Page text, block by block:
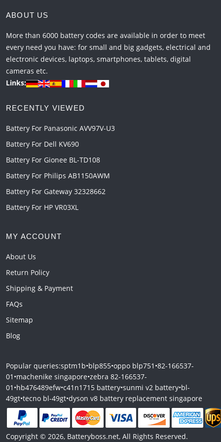
ABOUT US
More than 6000 battery codes are available in order to meet
every need you have: for small and big gadgets, electrical and
electronic devices, laptops, smartphones, tablets, digital
cameras etc.
Links:
RECENTLY VIEWED
Battery For Panasonic AVV97V-U3
Battery For Dell KV690
Battery For Gionee BL-TD108
Battery For Philips AB1150AWM
Battery For Gateway 32328662
Battery For HP VR03XL
MY ACCOUNT
About Us
Return Policy
Shipping & Payment
FAQs
Sitemap
Blog
Popular queries:sptm1b•blp855•oppo blp751 •82-166537-
01 •machenike singapore•zebra 82-166537-
01 •hb476489efw•c41n1715 battery•sunmi v2 battery•bl-
49gt•tecno bl-49gt•dyson v8 battery replacement singapore
Copyright © 2026, Batteryboss.net, All Rights Reserved.